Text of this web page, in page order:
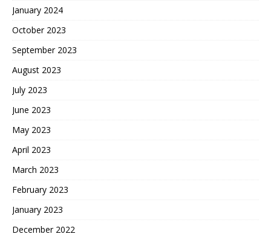
January 2024
October 2023
September 2023
August 2023
July 2023
June 2023
May 2023
April 2023
March 2023
February 2023
January 2023
December 2022